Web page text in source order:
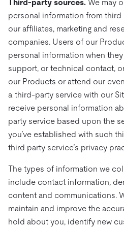
Third-party sources. We may
personal information from
our affiliates, marketing and
companies. Users of our
personal information when
support, or technical contact,
our Products or attend our
a third-party service with our
receive personal information
party service based upon the
you’ve established with such
third party service’s privacy
The types of information we
include contact information,
content and communications.
maintain and improve the
hold about you, identify new